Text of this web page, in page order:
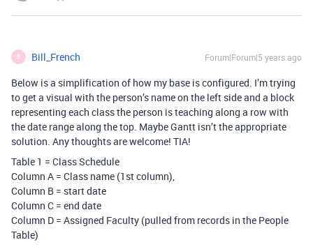
B Bill_French Forum|Forum|5 years ago
Below is a simplification of how my base is configured. I’m trying
to get a visual with the person’s name on the left side and a block
representing each class the person is teaching along a row with
the date range along the top. Maybe Gantt isn’t the appropriate
solution. Any thoughts are welcome! TIA!
Table 1 = Class Schedule
Column A = Class name (1st column),
Column B = start date
Column C = end date
Column D = Assigned Faculty (pulled from records in the People
Table)